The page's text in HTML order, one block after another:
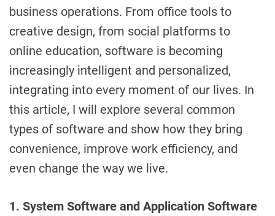
business operations. From office tools to
creative design, from social platforms to
online education, software is becoming
increasingly intelligent and personalized,
integrating into every moment of our lives. In
this article, I will explore several common
types of software and show how they bring
convenience, improve work efficiency, and
even change the way we live.
1. System Software and Application Software